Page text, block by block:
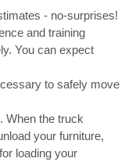
- no-surprises!
and training
You can expect
to safely move
When the truck
your furniture,
loading your